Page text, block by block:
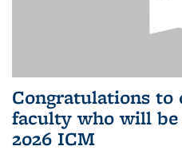
Congratulations
faculty who will be
2026 ICM